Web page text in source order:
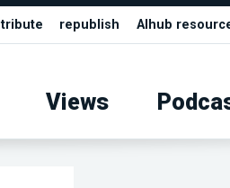
republish AIhub
Views